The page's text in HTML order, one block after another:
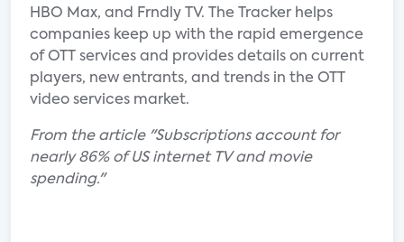
HBO Max, and Frndly TV. The Tracker helps
companies keep up with the rapid emergence
of OTT services and provides details on current
players, new entrants, and trends in the OTT
video services market.
From the article "Subscriptions account for
nearly 86% of US internet TV and movie
spending."